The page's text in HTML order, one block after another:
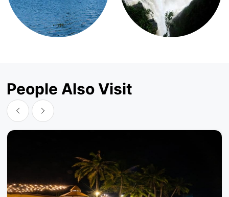
People Also Visit